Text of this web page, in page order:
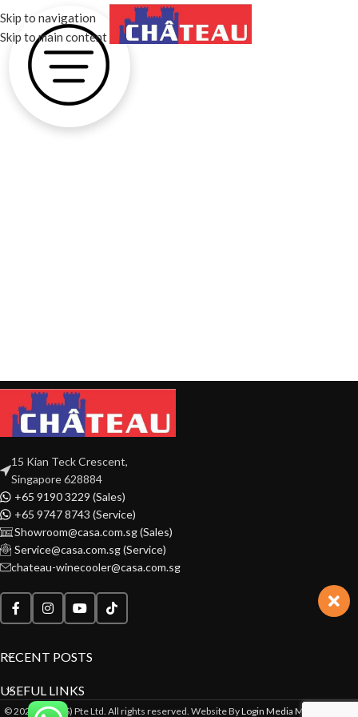
Skip to navigation
Skip to main content
MENU
15 Kian Teck Crescent,
Singapore 628884
+65 9190 3229 (Sales)
+65 9747 8743 (Service)
Showroom@casa.com.sg (Sales)
Service@casa.com.sg (Service)
chateau-winecooler@casa.com.sg
RECENT POSTS
USEFUL LINKS
© 2022 CASA(S) Pte Ltd. All rights reserved. Website ByLogin Media Marketing Pte